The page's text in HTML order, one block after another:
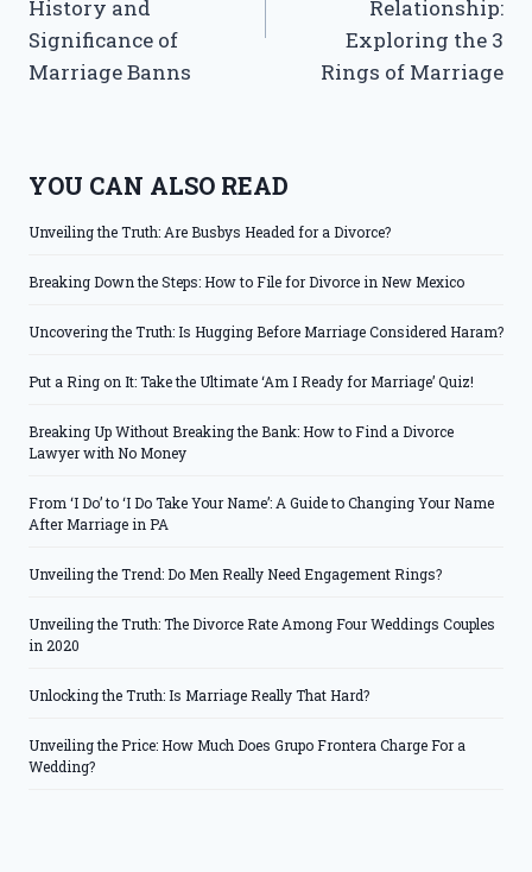
History and
Significance of
Marriage Banns
Relationship:
Exploring the 3
Rings of Marriage
YOU CAN ALSO READ
Unveiling the Truth: Are Busbys Headed for a Divorce?
Breaking Down the Steps: How to File for Divorce in New Mexico
Uncovering the Truth: Is Hugging Before Marriage Considered Haram?
Put a Ring on It: Take the Ultimate ‘Am I Ready for Marriage’ Quiz!
Breaking Up Without Breaking the Bank: How to Find a Divorce
Lawyer with No Money
From ‘I Do’ to ‘I Do Take Your Name’: A Guide to Changing Your Name
After Marriage in PA
Unveiling the Trend: Do Men Really Need Engagement Rings?
Unveiling the Truth: The Divorce Rate Among Four Weddings Couples
in 2020
Unlocking the Truth: Is Marriage Really That Hard?
Unveiling the Price: How Much Does Grupo Frontera Charge For a
Wedding?